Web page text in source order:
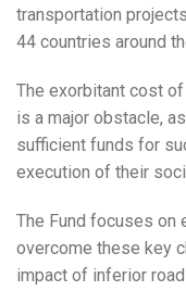
transportation
44 countries around
The exorbitant cost
is a major obstacle,
sufficient funds for
execution of their
The Fund focuses on
overcome these key
impact of inferior